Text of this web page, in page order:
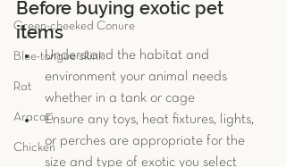
Green-cheeked Conure
Blue-tongue skink
Rat
Aracari
Chicken
Before buying exotic pet
items
Understand the habitat and
environment your animal needs
whether in a tank or cage
Ensure any toys, heat fixtures, lights,
or perches are appropriate for the
size and type of exotic you select